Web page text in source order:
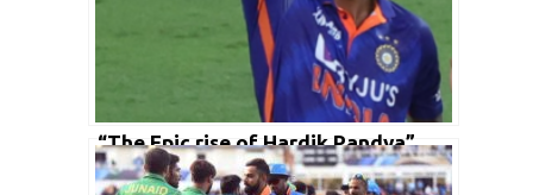
“The Epic rise of Hardik Pandya”
man who sealed victory for India